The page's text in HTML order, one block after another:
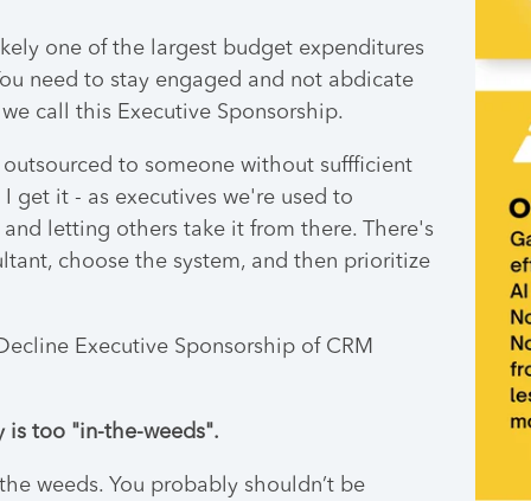
one of the largest budget expenditures
need to stay engaged and not abdicate
call this Executive Sponsorship.
to someone without suffficient
get it - as executives we're used to
letting others take it from there. There's
choose the system, and then prioritize
Executive Sponsorship of CRM
is too "in-the-weeds".
weeds. You probably shouldn’t be